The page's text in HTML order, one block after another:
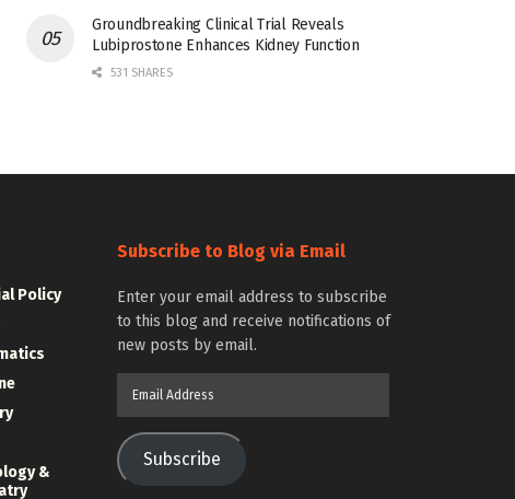
Groundbreaking Clinical Trial Reveals
Lubiprostone Enhances Kidney Function
531 SHARES
Policy
&
Subscribe to Blog via Email
Enter your email address to subscribe
to this blog and receive notifications of
new posts by email.
Subscribe